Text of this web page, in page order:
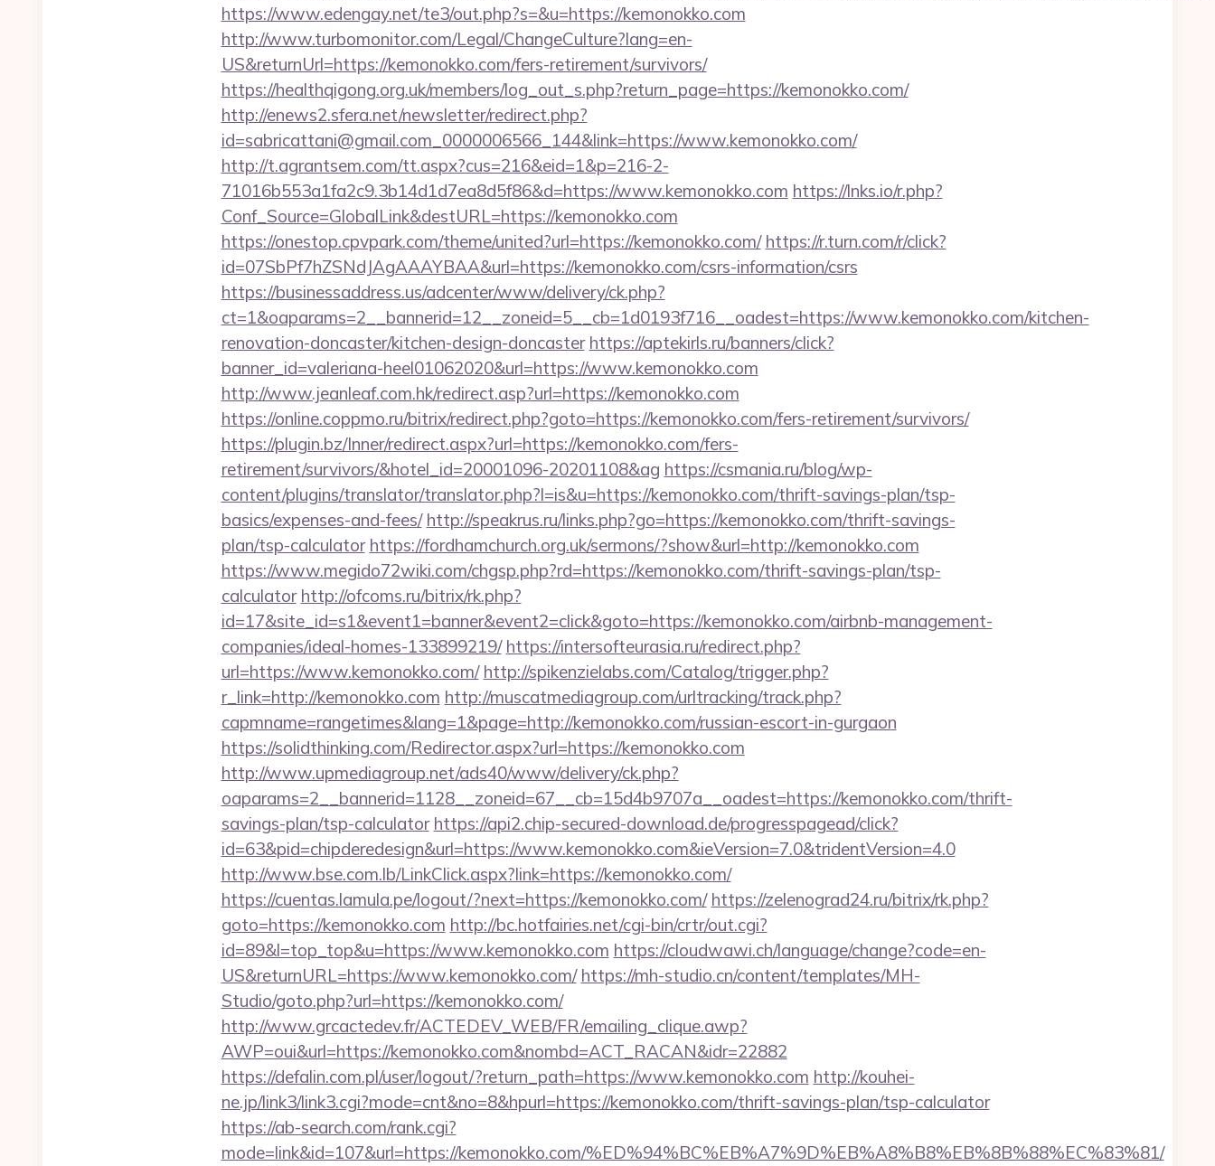
https://www.edengay.net/te3/out.php?s=&u=https://kemonokko.com
http://www.turbomonitor.com/Legal/ChangeCulture?lang=en-
US&returnUrl=https://kemonokko.com/fers-retirement/survivors/
https://healthqigong.org.uk/members/log_out_s.php?return_page=https://kemonokko.com/
http://enews2.sfera.net/newsletter/redirect.php?
id=sabricattani@gmail.com_0000006566_144&link=https://www.kemonokko.com/
http://t.agrantsem.com/tt.aspx?cus=216&eid=1&p=216-2-
71016b553a1fa2c9.3b14d1d7ea8d5f86&d=https://www.kemonokko.com https://lnks.io/r.php?
Conf_Source=GlobalLink&destURL=https://kemonokko.com
https://onestop.cpvpark.com/theme/united?url=https://kemonokko.com/ https://r.turn.com/r/click?
id=07SbPf7hZSNdJAgAAAYBAA&url=https://kemonokko.com/csrs-information/csrs
https://businessaddress.us/adcenter/www/delivery/ck.php?
ct=1&oaparams=2__bannerid=12__zoneid=5__cb=1d0193f716__oadest=https://www.kemonokko.com/kitchen-
renovation-doncaster/kitchen-design-doncaster https://aptekirls.ru/banners/click?
banner_id=valeriana-heel01062020&url=https://www.kemonokko.com
http://www.jeanleaf.com.hk/redirect.asp?url=https://kemonokko.com
https://online.coppmo.ru/bitrix/redirect.php?goto=https://kemonokko.com/fers-retirement/survivors/
https://plugin.bz/Inner/redirect.aspx?url=https://kemonokko.com/fers-
retirement/survivors/&hotel_id=20001096-20201108&ag https://csmania.ru/blog/wp-
content/plugins/translator/translator.php?l=is&u=https://kemonokko.com/thrift-savings-plan/tsp-
basics/expenses-and-fees/ http://speakrus.ru/links.php?go=https://kemonokko.com/thrift-savings-
plan/tsp-calculator https://fordhamchurch.org.uk/sermons/?show&url=http://kemonokko.com
https://www.megido72wiki.com/chgsp.php?rd=https://kemonokko.com/thrift-savings-plan/tsp-
calculator http://ofcoms.ru/bitrix/rk.php?
id=17&site_id=s1&event1=banner&event2=click&goto=https://kemonokko.com/airbnb-management-
companies/ideal-homes-133899219/ https://intersofteurasia.ru/redirect.php?
url=https://www.kemonokko.com/ http://spikenzielabs.com/Catalog/trigger.php?
r_link=http://kemonokko.com http://muscatmediagroup.com/urltracking/track.php?
capmname=rangetimes&lang=1&page=http://kemonokko.com/russian-escort-in-gurgaon
https://solidthinking.com/Redirector.aspx?url=https://kemonokko.com
http://www.upmediagroup.net/ads40/www/delivery/ck.php?
oaparams=2__bannerid=1128__zoneid=67__cb=15d4b9707a__oadest=https://kemonokko.com/thrift-
savings-plan/tsp-calculator https://api2.chip-secured-download.de/progresspagead/click?
id=63&pid=chipderedesign&url=https://www.kemonokko.com&ieVersion=7.0&tridentVersion=4.0
http://www.bse.com.lb/LinkClick.aspx?link=https://kemonokko.com/
https://cuentas.lamula.pe/logout/?next=https://kemonokko.com/ https://zelenograd24.ru/bitrix/rk.php?
goto=https://kemonokko.com http://bc.hotfairies.net/cgi-bin/crtr/out.cgi?
id=89&l=top_top&u=https://www.kemonokko.com https://cloudwawi.ch/language/change?code=en-
US&returnURL=https://www.kemonokko.com/ https://mh-studio.cn/content/templates/MH-
Studio/goto.php?url=https://kemonokko.com/
http://www.grcactedev.fr/ACTEDEV_WEB/FR/emailing_clique.awp?
AWP=oui&url=https://kemonokko.com&nombd=ACT_RACAN&idr=22882
https://defalin.com.pl/user/logout/?return_path=https://www.kemonokko.com http://kouhei-
ne.jp/link3/link3.cgi?mode=cnt&no=8&hpurl=https://kemonokko.com/thrift-savings-plan/tsp-calculator
https://ab-search.com/rank.cgi?
mode=link&id=107&url=https://kemonokko.com/%ED%94%BC%EB%A7%9D%EB%A8%B8%EB%8B%88%EC%83%81/